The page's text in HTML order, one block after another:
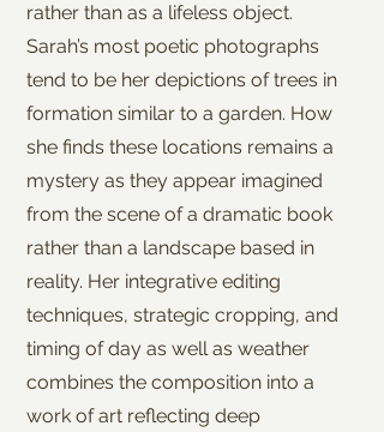
rather than as a lifeless object.
Sarah’s most poetic photographs
tend to be her depictions of trees in
formation similar to a garden. How
she finds these locations remains a
mystery as they appear imagined
from the scene of a dramatic book
rather than a landscape based in
reality. Her integrative editing
techniques, strategic cropping, and
timing of day as well as weather
combines the composition into a
work of art reflecting deep